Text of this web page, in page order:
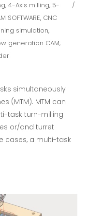
,4-Axis milling, 5-
SOFTWARE, CNC
simulation,
generation CAM,
simultaneously
(MTM). MTM can
task turn-milling
or/and turret
cases, a multi-task